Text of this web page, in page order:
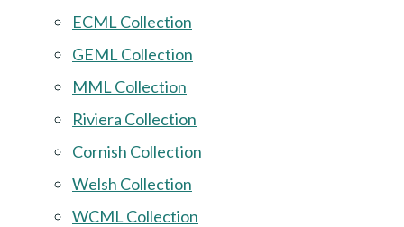
ECML Collection
GEML Collection
MML Collection
Riviera Collection
Cornish Collection
Welsh Collection
WCML Collection